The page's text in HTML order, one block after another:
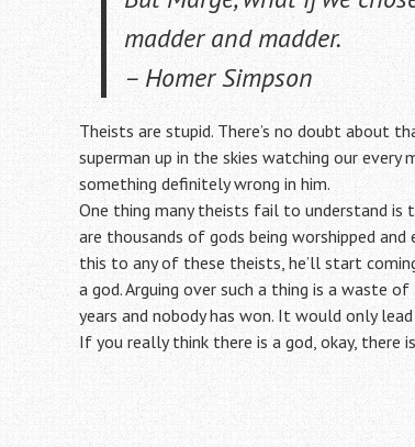
madder and madder.
– Homer Simpson
Theists are stupid. There’s no doubt about
superman up in the skies watching our
something definitely wrong in him.
One thing many theists fail to understand is
are thousands of gods being worshipped
this to any of these theists, he’ll start
a god. Arguing over such a thing is a waste
years and nobody has won. It would only
If you really think there is a god, okay, there